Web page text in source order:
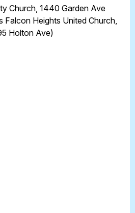
Church, 1440 Garden Ave
Falcon Heights United Church,
Holton Ave)